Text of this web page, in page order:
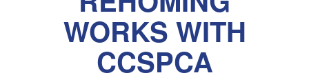
WORKS WITH
CCSPCA